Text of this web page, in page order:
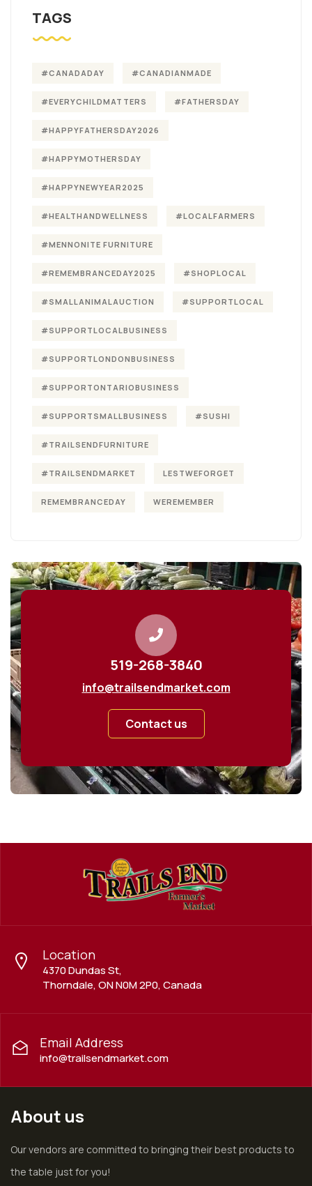
TAGS
#CANADADAY #CANADIANMADE
#EVERYCHILDMATTERS #FATHERSDAY
#HAPPYFATHERSDAY2026
#HAPPYMOTHERSDAY
#HAPPYNEWYEAR2025
#HEALTHANDWELLNESS #LOCALFARMERS
#MENNONITE FURNITURE
#REMEMBRANCEDAY2025 #SHOPLOCAL
#SMALLANIMALAUCTION #SUPPORTLOCAL
#SUPPORTLOCALBUSINESS
#SUPPORTLONDONBUSINESS
#SUPPORTONTARIOBUSINESS
#SUPPORTSMALLBUSINESS #SUSHI
#TRAILSENDFURNITURE
#TRAILSENDMARKET LESTWEFORGET
REMEMBRANCEDAY WEREMEMBER
519-268-3840
info@trailsendmarket.com
Contact us
Location
4370 Dundas St,
Thorndale, ON N0M 2P0, Canada
Email Address
info@trailsendmarket.com
About us
Our vendors are committed to bringing their best products to
the table just for you!